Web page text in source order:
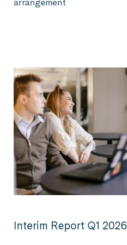
arrangement
Interim Report Q1 2026